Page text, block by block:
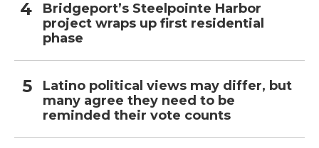
Bridgeport’s Steelpointe Harbor
project wraps up first residential
phase
Latino political views may differ, but
many agree they need to be
reminded their vote counts